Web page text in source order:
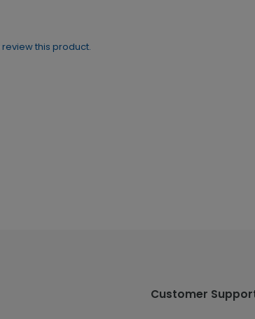
review this product.
Customer